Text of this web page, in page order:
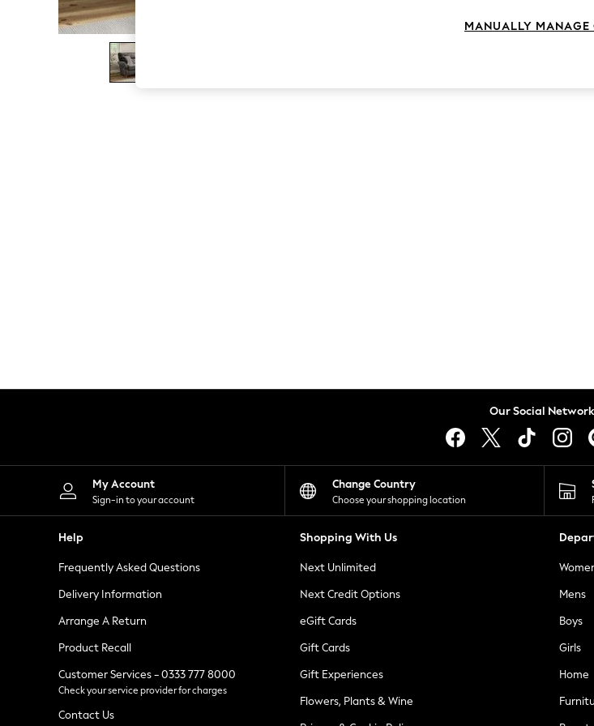
The Occasion Shop
Hardware Detailing
Escape into Summer: As Advertised
Spring Dressing
Jeans & a Nice Top
Leggings
Shorts
Skirts
Suits & Tailoring
Sportswear
Tops & T-Shirts
Waistcoats
Holiday Shop
All Footwear
New In Footwear
Ballet Pumps
Heeled Sandals
Heels
Trainers
Loafers
Our Social
My Account
Sign-in to your account
Change Country
Choose your shopping location
Help
Frequently Asked Questions
Delivery Information
Arrange A Return
Product Recall
Customer Services - 0333 777 8000
Check your service provider for charges
Contact Us
Shopping With Us
Next Unlimited
Next Credit Options
eGift Cards
Gift Cards
Gift Experiences
Flowers, Plants & Wine
Mens
Boys
Girls
Home
MANUALLY MANAGE